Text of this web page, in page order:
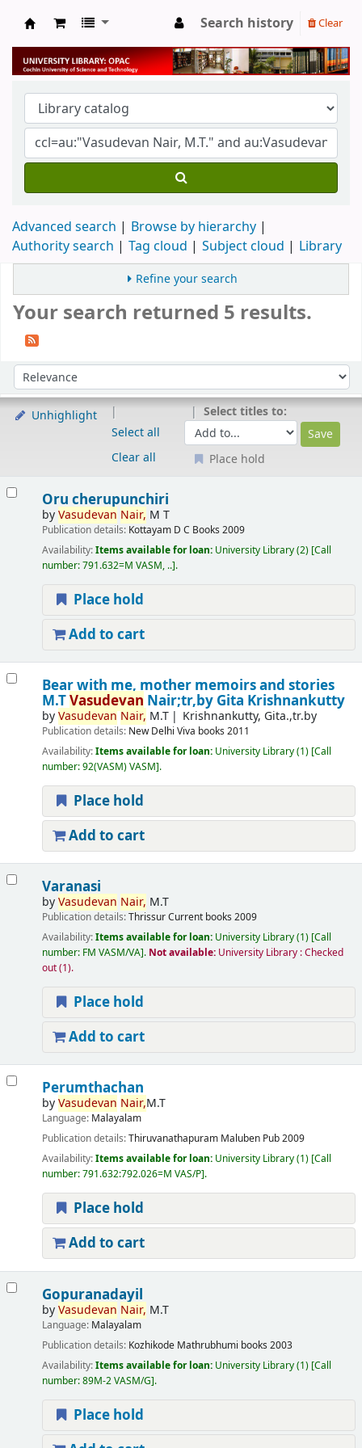
University Library
Search history Clear
Advanced search
Browse by hierarchy
Authority search
Tag cloud Subject cloud Library
Refine your search
Your search returned 5 results.
Sort by:
Unhighlight
Select all
Clear all
Select titles to:
Place hold
Oru cherupunchiri
byVasudevan Nair, M T
Publication details: Kottayam D C Books 2009
Availability:Items available for loan: University Library(2) Call
number:791.632=M VASM, .. .
Place hold
Add to cart
Bear with me, mother memoirs and stories
M.TVasudevan Nair;tr,by Gita Krishnankutty
byVasudevan Nair, M.T Krishnankutty, Gita.,tr.by
Publication details: New Delhi Viva books 2011
Availability:Items available for loan: University Library(1) Call
number:92(VASM) VASM .
Place hold
Add to cart
Varanasi
byVasudevan Nair, M.T
Publication details:ThrissurCurrent books 2009
Availability:Items available for loan: University Library(1) Call
number: FM VASM/VA . Not available: University Library : Checked
out(1).
Place hold
Add to cart
Perumthachan
byVasudevan Nair,M.T
Language: Malayalam
Publication details:Thiruvanathapuram Maluben Pub2009
Availability:Items available for loan: University Library(1) Call
number:791.632:792.026=M VAS/P .
Place hold
Add to cart
Gopuranadayil
byVasudevan Nair, M.T
Language: Malayalam
Publication details: Kozhikode Mathrubhumi books 2003
Availability:Items available for loan: University Library(1) Call
number:89M-2 VASM/G .
Place hold